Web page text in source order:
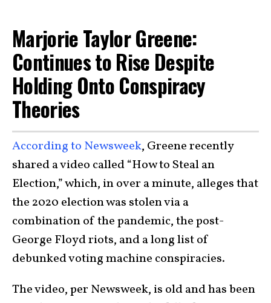
Marjorie Taylor Greene:
Continues to Rise Despite
Holding Onto Conspiracy
Theories
According to Newsweek, Greene recently
shared a video called “How to Steal an
Election,” which, in over a minute, alleges that
the 2020 election was stolen via a
combination of the pandemic, the post-
George Floyd riots, and a long list of
debunked voting machine conspiracies.
The video, per Newsweek, is old and has been